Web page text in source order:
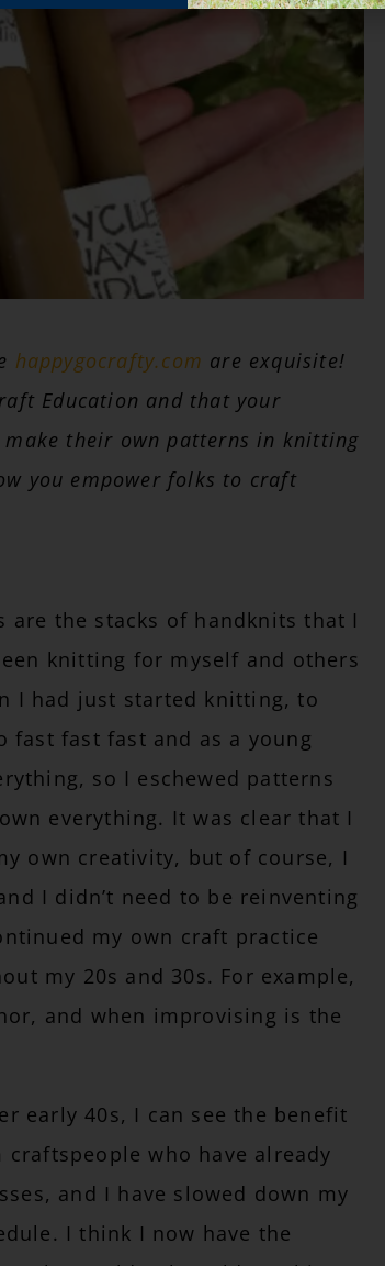
happygocrafty.com are exquisite!
Education and that your
make their own patterns in knitting
you empower folks to craft
are the stacks of handknits that I
knitting for myself and others
I had just started knitting, to
fast fast and as a young
so I eschewed patterns
everything. It was clear that I
own creativity, but of course, I
I didn’t need to be reinventing
my own craft practice
my 20s and 30s. For example,
and when improvising is the
early 40s, I can see the benefit
who have already
and I have slowed down my
I think I now have the